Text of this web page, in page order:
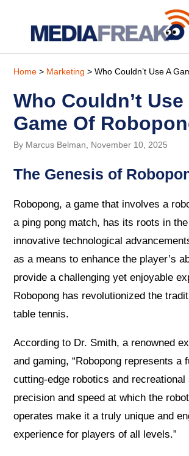
Home > Marketing > Who Couldn’t Use A
Who Couldn’t Use
Game Of
By Marcus Belman, November 10, 2025
The Genesis of
Robopong, a game that involves a
a ping pong match, has its roots in
innovative technological
as a means to enhance the player’s
provide a challenging yet enjoyable
Robopong has revolutionized the
table tennis.
According to Dr. Smith, a renowned
and gaming, “Robopong represents a
cutting-edge robotics and recreational
precision and speed at which the
operates make it a truly unique and
experience for players of all levels.”